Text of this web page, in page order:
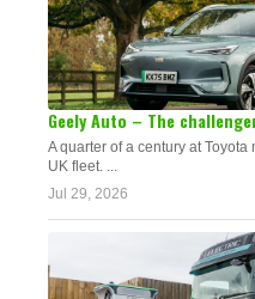
Geely Auto – The
A quarter of a century at
UK fleet. ...
Jul 29, 2026